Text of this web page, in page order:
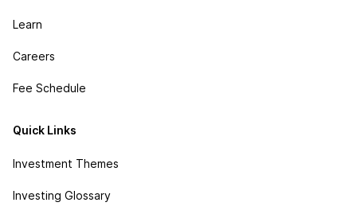
Learn
Careers
Fee Schedule
Quick Links
Investment Themes
Investing Glossary